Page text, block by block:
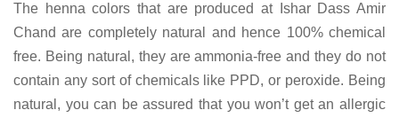
The henna colors that are produced at Ishar Dass Amir
Chand are completely natural and hence 100% chemical
free. Being natural, they are ammonia-free and they do not
contain any sort of chemicals like PPD, or peroxide. Being
natural, you can be assured that you won’t get an allergic